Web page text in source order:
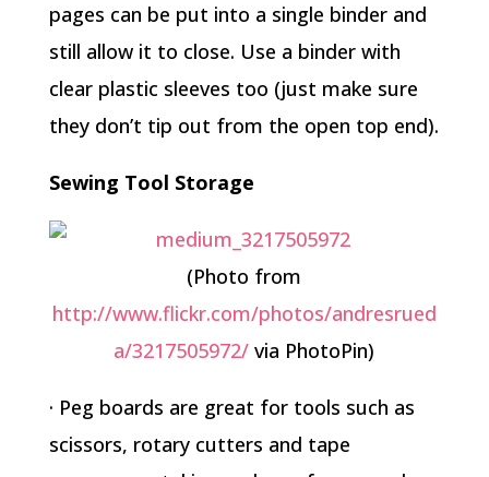
pages can be put into a single binder and
still allow it to close. Use a binder with
clear plastic sleeves too (just make sure
they don’t tip out from the open top end).
Sewing Tool Storage
(Photo from
http://www.flickr.com/photos/andresrued
a/3217505972/ via PhotoPin)
· Peg boards are great for tools such as
scissors, rotary cutters and tape